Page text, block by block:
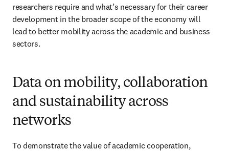
researchers require and what’s necessary for their career
development in the broader scope of the economy will
lead to better mobility across the academic and business
sectors.
Data on mobility, collaboration
and sustainability across
networks
To demonstrate the value of academic cooperation,